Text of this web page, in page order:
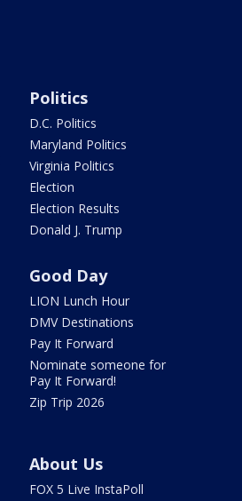
Politics
D.C. Politics
Maryland Politics
Virginia Politics
Election
Election Results
Donald J. Trump
Good Day
LION Lunch Hour
DMV Destinations
Pay It Forward
Nominate someone for
Pay It Forward!
Zip Trip 2026
About Us
FOX 5 Live InstaPoll